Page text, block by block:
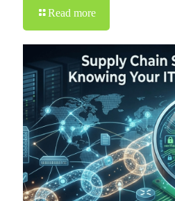
Read more